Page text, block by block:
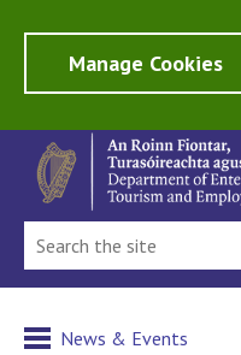
Manage Cookies
News & Events